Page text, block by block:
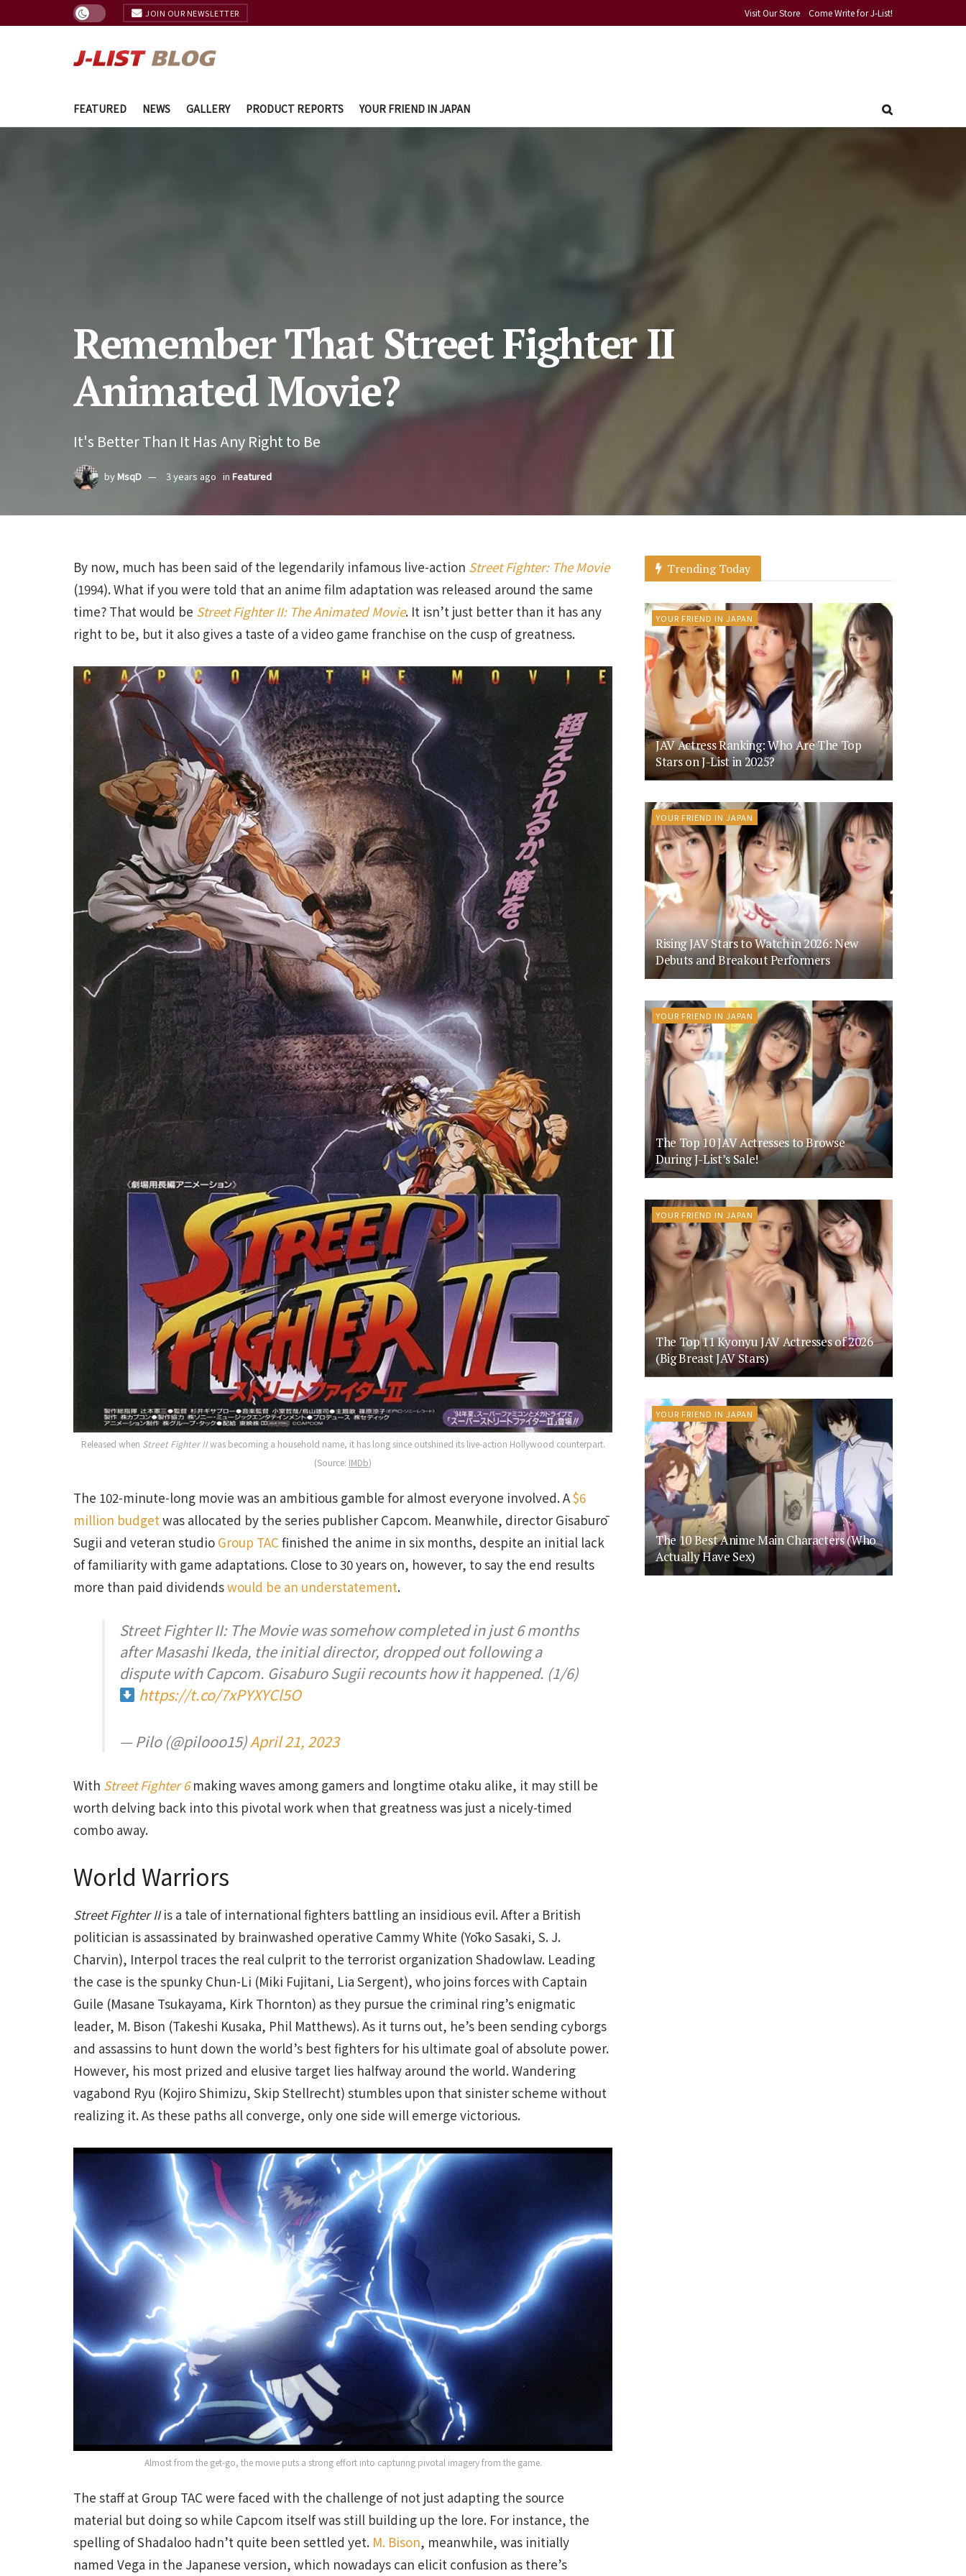
JOIN OUR NEWSLETTER Visit Our Store Come Write for J-List!
FEATURED NEWS GALLERY PRODUCT REPORTS YOUR FRIEND IN JAPAN
Remember That Street Fighter II
Animated Movie?
It's Better Than It Has Any Right to Be
byMsqD 3 years ago in Featured
By now, much has been said of the legendarily infamous live-action Street Fighter: The Movie
(1994). What if you were told that an anime film adaptation was released around the same
time? That would be Street Fighter II: The Animated Movie. It isn’t just better than it has any
right to be, but it also gives a taste of a video game franchise on the cusp of greatness.
Released when Street Fighter IIwas becoming a household name, it has long since outshined its live-action Hollywood counterpart.
(Source: IMDb)
The 102-minute-long movie was an ambitious gamble for almost everyone involved. A$6
million budgetwas allocated by the series publisher Capcom. Meanwhile, director Gisaburō
Sugii and veteran studio Group TAC finished the anime in six months, despite an initial lack
of familiarity with game adaptations. Close to 30 years on, however, to say the end results
more than paid dividendswould be an understatement.
Street Fighter II: The Movie was somehow completed in just 6 months
after Masashi Ikeda, the initial director, dropped out following a
dispute with Capcom. Gisaburo Sugii recounts how it happened. (1/6)
https://t.co/7xPYXYCl5O
— Pilo (@pilooo15)April 21, 2023
With Street Fighter 6 making waves among gamers and longtime otaku alike, it may still be
worth delving back into this pivotal work when that greatness was just a nicely-timed
combo away.
World Warriors
Street Fighter IIis a tale of international fighters battling an insidious evil. After a British
politician is assassinated by brainwashed operative Cammy White (Yōko Sasaki, S. J.
Charvin), Interpol traces the real culprit to the terrorist organization Shadowlaw. Leading
the case is the spunky Chun-Li (Miki Fujitani, Lia Sergent), who joins forces with Captain
Guile (Masane Tsukayama, Kirk Thornton) as they pursue the criminal ring’s enigmatic
leader, M. Bison (Takeshi Kusaka, Phil Matthews). As it turns out, he’s been sending cyborgs
and assassins to hunt down the world’s best fighters for his ultimate goal of absolute power.
However, his most prized and elusive target lies halfway around the world. Wandering
vagabond Ryu (Kojiro Shimizu, Skip Stellrecht) stumbles upon that sinister scheme without
realizing it. As these paths all converge, only one side will emerge victorious.
Almost from the get-go, the movie puts a strong effort into capturing pivotal imagery from the game.
The staff at Group TAC were faced with the challenge of not just adapting the source
material but doing so while Capcom itself was still building up the lore. For instance, the
spelling of Shadaloo hadn’t quite been settled yet. M. Bison, meanwhile, was initially
named Vega in the Japanese version, which nowadays can elicit confusion as there’s
Trending Today
YOUR FRIEND IN JAPAN
JAV Actress Ranking: Who Are The Top
Stars on J-List in 2025?
YOUR FRIEND IN JAPAN
Rising JAV Stars to Watch in 2026: New
Debuts and Breakout Performers
YOUR FRIEND IN JAPAN
The Top 10 JAV Actresses to Browse
During J-List’s Sale!
YOUR FRIEND IN JAPAN
The Top 11 Kyonyu JAV Actresses of 2026
(Big Breast JAV Stars)
YOUR FRIEND IN JAPAN
The 10 Best Anime Main Characters (Who
Actually Have Sex)